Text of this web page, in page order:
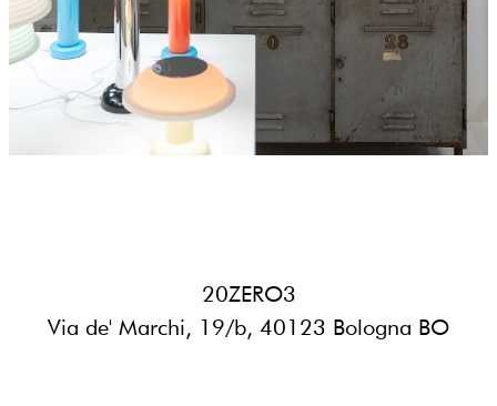
20ZERO3
Via de' Marchi, 19/b, 40123 Bologna BO